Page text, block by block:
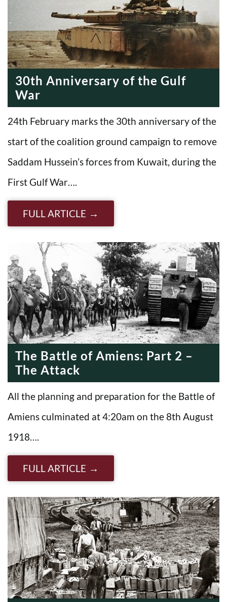
30th Anniversary of the Gulf
War
24th February marks the 30th anniversary of the
start of the coalition ground campaign to remove
Saddam Hussein’s forces from Kuwait, during the
First Gulf War….
FULL ARTICLE
The Battle of Amiens: Part 2 –
The Attack
All the planning and preparation for the Battle of
Amiens culminated at 4:20am on the 8th August
1918….
FULL ARTICLE